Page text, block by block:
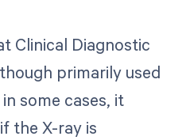
Clinical Diagnostic
primarily used
some cases, it
the X-ray is